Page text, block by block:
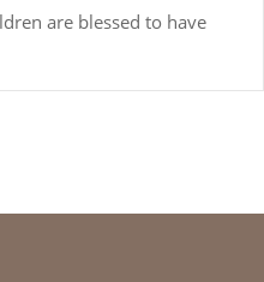
are blessed to have